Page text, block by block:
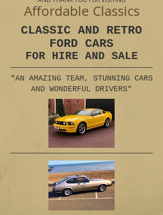
Affordable Classics
CLASSIC AND RETRO
FORD CARS
FOR HIRE AND SALE
"AN AMAZING TEAM, STUNNING CARS
AND WONDERFUL DRIVERS"